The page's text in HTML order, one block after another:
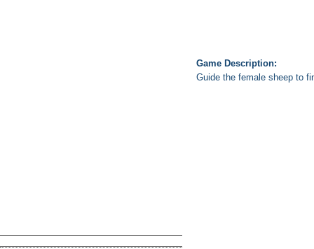
Game Description:
Guide the female sheep to